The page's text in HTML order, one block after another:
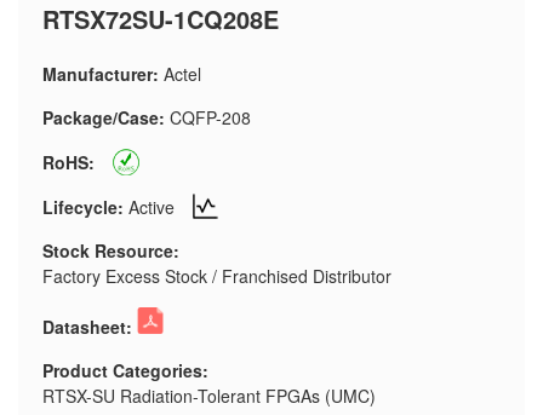
RTSX72SU-1CQ208E
Manufacturer: Actel
Package/Case: CQFP-208
RoHS:
Lifecycle: Active
Stock Resource:
Factory Excess Stock / Franchised Distributor
Datasheet:
Product Categories:
RTSX-SU Radiation-Tolerant FPGAs (UMC)